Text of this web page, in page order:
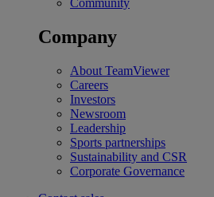
Community
Company
About TeamViewer
Careers
Investors
Newsroom
Leadership
Sports partnerships
Sustainability and CSR
Corporate Governance